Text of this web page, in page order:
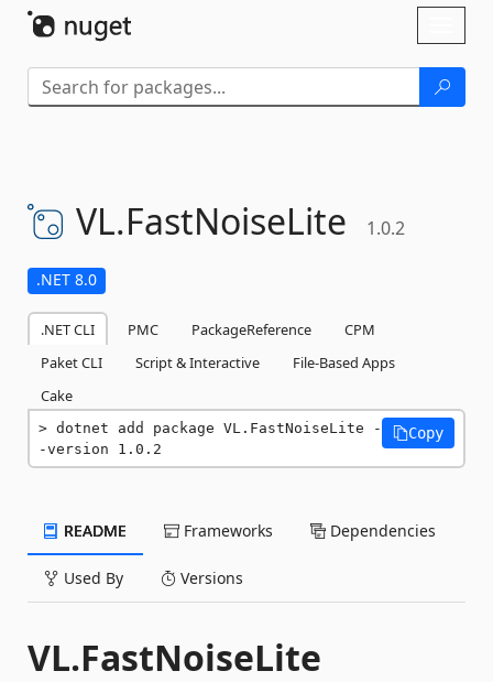
VL.FastNoiseLite 1.0.2
.NET 8.0
.NET CLI PMC PackageReference
CPM
Paket CLI
Script & Interactive
File-Based Apps
Cake
dotnet add package VL.FastNoiseLite -
-version 1.0.2
Copy
README Frameworks Dependencies
Used By Versions
VL.FastNoiseLite